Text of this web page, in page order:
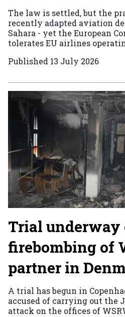
The law is settled, but the
recently adapted aviation
Sahara - yet the European
tolerates EU airlines
Published 13 July 2026
Trial underway
firebombing of
partner in
A trial has begun in
accused of carrying out the
attack on the offices of